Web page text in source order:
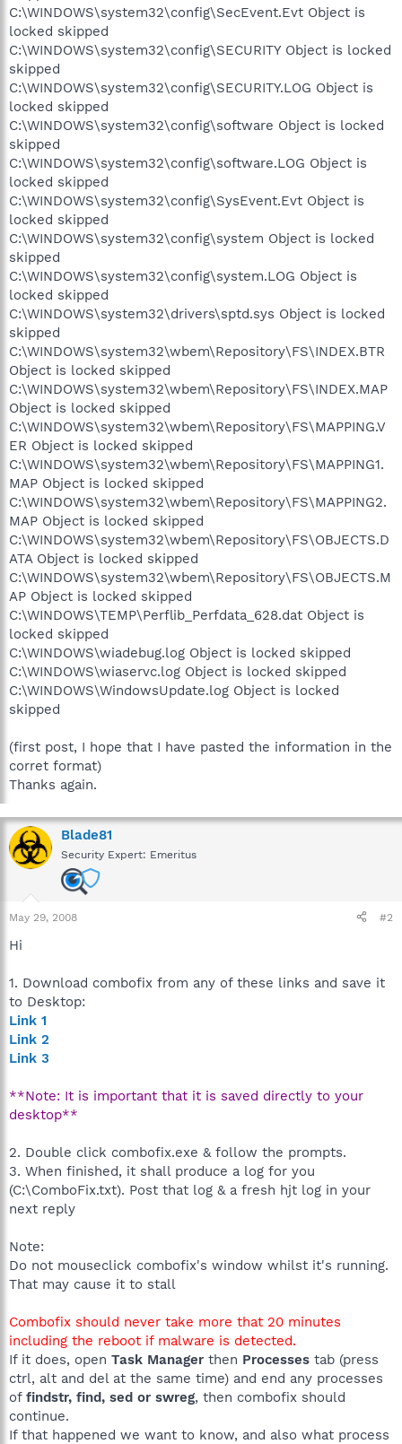
C:\WINDOWS\system32\config\SecEvent.Evt Object is
locked skipped
C:\WINDOWS\system32\config\SECURITY Object is locked
skipped
C:\WINDOWS\system32\config\SECURITY.LOG Object is
locked skipped
C:\WINDOWS\system32\config\software Object is locked
skipped
C:\WINDOWS\system32\config\software.LOG Object is
locked skipped
C:\WINDOWS\system32\config\SysEvent.Evt Object is
locked skipped
C:\WINDOWS\system32\config\system Object is locked
skipped
C:\WINDOWS\system32\config\system.LOG Object is
locked skipped
C:\WINDOWS\system32\drivers\sptd.sys Object is locked
skipped
C:\WINDOWS\system32\wbem\Repository\FS\INDEX.BTR
Object is locked skipped
C:\WINDOWS\system32\wbem\Repository\FS\INDEX.MAP
Object is locked skipped
C:\WINDOWS\system32\wbem\Repository\FS\MAPPING.V
ER Object is locked skipped
C:\WINDOWS\system32\wbem\Repository\FS\MAPPING1.
MAP Object is locked skipped
C:\WINDOWS\system32\wbem\Repository\FS\MAPPING2.
MAP Object is locked skipped
C:\WINDOWS\system32\wbem\Repository\FS\OBJECTS.D
ATA Object is locked skipped
C:\WINDOWS\system32\wbem\Repository\FS\OBJECTS.M
AP Object is locked skipped
C:\WINDOWS\TEMP\Perflib_Perfdata_628.dat Object is
locked skipped
C:\WINDOWS\wiadebug.log Object is locked skipped
C:\WINDOWS\wiaservc.log Object is locked skipped
C:\WINDOWS\WindowsUpdate.log Object is locked
skipped
(first post, I hope that I have pasted the information in the
corret format)
Thanks again.
Blade81
Security Expert: Emeritus
May 29, 2008 #2
Hi
1. Download combofix from any of these links and save it
to Desktop:
Link 1
Link 2
Link 3
**Note: It is important that it is saved directly to your
desktop**
2. Double click combofix.exe & follow the prompts.
3. When finished, it shall produce a log for you
(C:\ComboFix.txt). Post that log & a fresh hjt log in your
next reply
Note:
Do not mouseclick combofix's window whilst it's running.
That may cause it to stall
Combofix should never take more that 20 minutes
including the reboot if malware is detected.
If it does, open Task Manager then Processes tab (press
ctrl, alt and del at the same time) and end any processes
of findstr, find, sed or swreg, then combofix should
continue.
If that happened we want to know, and also what process